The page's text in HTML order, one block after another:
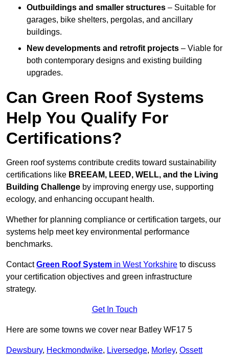
Outbuildings and smaller structures – Suitable for
garages, bike shelters, pergolas, and ancillary
buildings.
New developments and retrofit projects – Viable for
both contemporary designs and existing building
upgrades.
Can Green Roof Systems
Help You Qualify For
Certifications?
Green roof systems contribute credits toward sustainability
certifications like BREEAM, LEED, WELL, and the Living
Building Challenge by improving energy use, supporting
ecology, and enhancing occupant health.
Whether for planning compliance or certification targets, our
systems help meet key environmental performance
benchmarks.
ContactGreen Roof System in West Yorkshire to discuss
your certification objectives and green infrastructure
strategy.
Get In Touch
Here are some towns we cover near Batley WF17 5
Dewsbury, Heckmondwike, Liversedge, Morley, Ossett